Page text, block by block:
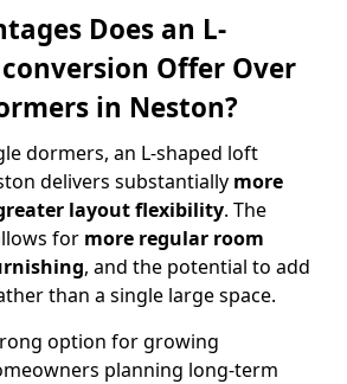
Does an L-
Offer Over
in Neston?
dormers, an L-shaped loft
delivers substantially more
layout flexibility. The
for more regular room
, and the potential to add
than a single large space.
option for growing
planning long-term